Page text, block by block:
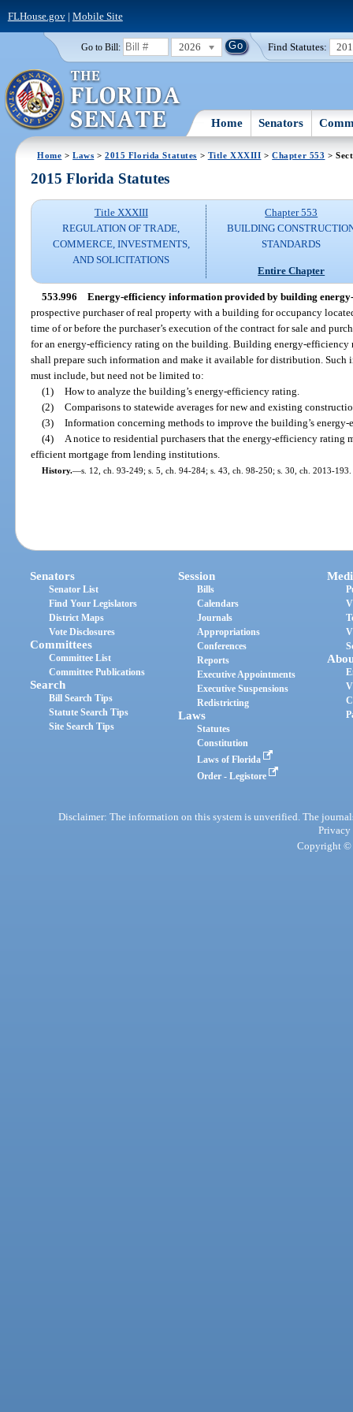
FLHouse.gov| Mobile Site
Go to Bill: 2026 Find Statutes:
Home Senators
Home >Laws >2015 Florida Statutes > Title XXXIII >Chapter 553 >
2015 Florida Statutes
Title XXXIII
REGULATION OF TRADE,
COMMERCE, INVESTMENTS,
AND SOLICITATIONS
Chapter 553
BUILDING
STANDARDS
Entire Chapter
553.996 Energy-efficiency information provided by building
prospective purchaser of real property with a building for occupancy
time of or before the purchaser’s execution of the contract for sale and
for an energy-efficiency rating on the building. Building energy-
shall prepare such information and make it available for distribution.
must include, but need not be limited to:
(1) How to analyze the building’s energy-efficiency rating.
(2) Comparisons to statewide averages for new and existing
(3) Information concerning methods to improve the building’s
(4)
A notice to residential purchasers that the energy-efficiency rating
efficient mortgage from lending institutions.
History.—s. 12, ch. 93-249; s. 5, ch. 94-284; s. 43, ch. 98-250; s. 30, ch. 2013-193.
Senators
Senator List
Find Your Legislators
District Maps
Vote Disclosures
Committees
Committee List
Committee Publications
Search
Bill Search Tips
Statute Search Tips
Site Search Tips
Session
Bills
Calendars
Journals
Appropriations
Conferences
Reports
Executive Appointments
Executive Suspensions
Redistricting
Laws
Statutes
Constitution
Laws of Florida
Order - Legistore
Disclaimer: The information on this system is unverified. The
Privacy
Copyright ©